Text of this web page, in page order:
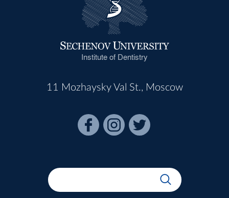
Institute of Dentistry
11 Mozhaysky Val St., Moscow